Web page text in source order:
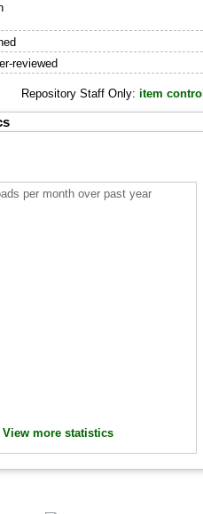
reviewed
Repository Staff Only:item
per month over past year
View more statistics